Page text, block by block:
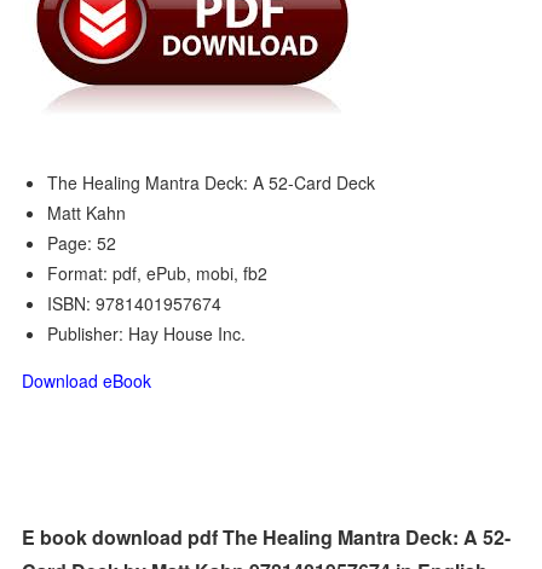
The Healing Mantra Deck: A 52-Card Deck
Matt Kahn
Page: 52
Format: pdf, ePub, mobi, fb2
ISBN: 9781401957674
Publisher: Hay House Inc.
Download eBook
E book download pdf The Healing Mantra Deck: A 52-